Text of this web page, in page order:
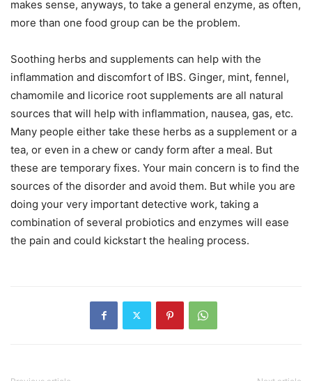
makes sense, anyways, to take a general enzyme, as often,
more than one food group can be the problem.
Soothing herbs and supplements can help with the
inflammation and discomfort of IBS. Ginger, mint, fennel,
chamomile and licorice root supplements are all natural
sources that will help with inflammation, nausea, gas, etc.
Many people either take these herbs as a supplement or a
tea, or even in a chew or candy form after a meal. But
these are temporary fixes. Your main concern is to find the
sources of the disorder and avoid them. But while you are
doing your very important detective work, taking a
combination of several probiotics and enzymes will ease
the pain and could kickstart the healing process.